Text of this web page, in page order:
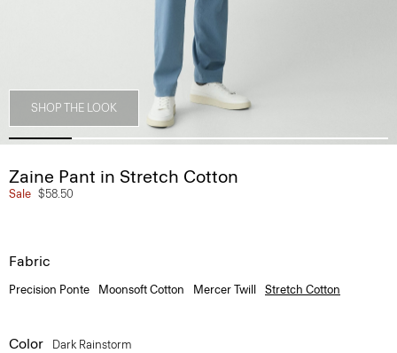
SHOP THE LOOK
Zaine Pant in Stretch Cotton
Sale $58.50
Fabric
Precision Ponte Moonsoft Cotton Mercer Twill Stretch Cotton
Color Dark Rainstorm